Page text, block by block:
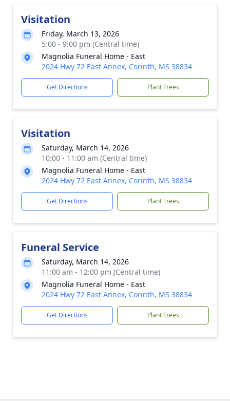
Visitation
Friday, March 13, 2026
5:00 - 9:00 pm (Central time)
Magnolia Funeral Home - East
2024 Hwy 72 East Annex, Corinth, MS 38834
Get Directions Plant Trees
Visitation
Saturday, March 14, 2026
10:00 - 11:00 am (Central time)
Magnolia Funeral Home - East
2024 Hwy 72 East Annex, Corinth, MS 38834
Get Directions Plant Trees
Funeral Service
Saturday, March 14, 2026
11:00 am - 12:00 pm (Central time)
Magnolia Funeral Home - East
2024 Hwy 72 East Annex, Corinth, MS 38834
Get Directions Plant Trees